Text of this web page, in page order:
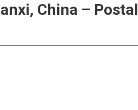
China – Postal